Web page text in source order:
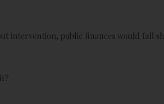
intervention, public finances would fall